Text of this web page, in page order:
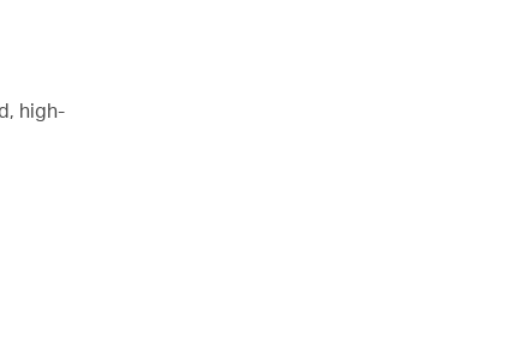
high-